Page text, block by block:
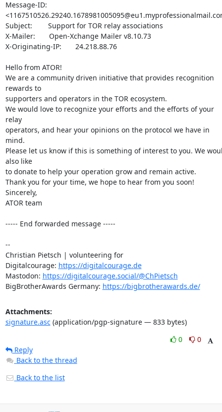
Message-ID:
Subject:        Support for TOR relay associations
X-Mailer:       Open-Xchange Mailer v8.10.73
X-Originating-IP:       24.218.88.76
Hello from ATOR!
We are a community driven initiative that provides recognition
rewards to
supporters and operators in the TOR ecosystem.
We would love to recognize your efforts and the efforts of your
relay
operators, and hear your opinions on the protocol we have in
mind.
Please let us know if this is something of interest to you. We
also like
to donate to help your operation grow and remain active.
Thank you for your time, we hope to hear from you soon!
Sincerely,
ATOR team
----- End forwarded message -----
--
Christian Pietsch | volunteering for
Digitalcourage: https://digitalcourage.de
Mastodon: https://digitalcourage.social/@ChPietsch
BigBrotherAwards Germany: https://bigbrotherawards.de/
Attachments:
signature.asc(application/pgp-signature — 833 bytes)
0
0
Reply
Back to the thread
Back to the list